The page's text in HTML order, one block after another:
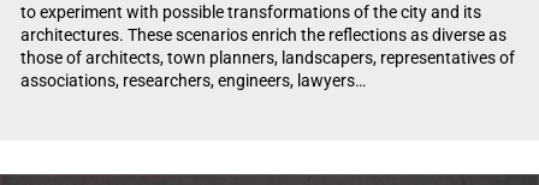
to experiment with possible transformations of the city and its
architectures. These scenarios enrich the reflections as diverse as
those of architects, town planners, landscapers, representatives of
associations, researchers, engineers, lawyers…